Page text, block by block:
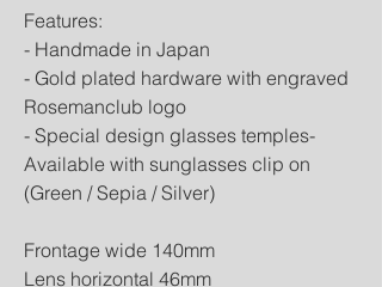
Features:
- Handmade in Japan
- Gold plated hardware with engraved
Rosemanclub logo
- Special design glasses temples-
Available with sunglasses clip on
(Green / Sepia / Silver)
Frontage wide 140mm
Lens horizontal 46mm